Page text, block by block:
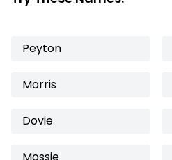
Peyton
Morris
Dovie